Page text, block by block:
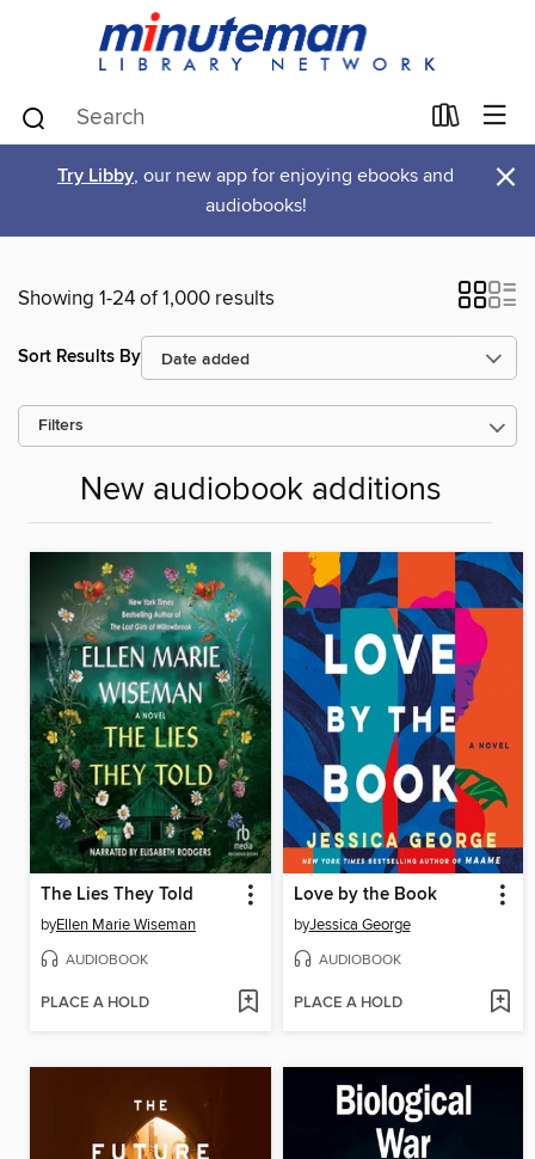
Try Libby, our new app for enjoying ebooks and
audiobooks!
×
Showing 1-24 of 1,000 results
Sort Results By
Filters
New audiobook additions
The Lies They Told
byEllen Marie Wiseman
AUDIOBOOK
PLACE A HOLD
Love by the Book
byJessica George
AUDIOBOOK
PLACE A HOLD